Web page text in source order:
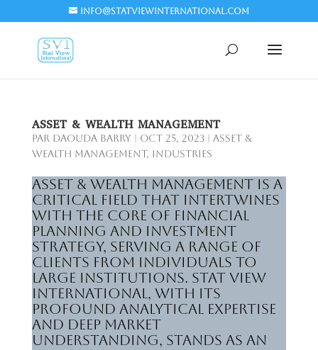
info@statviewinternational.com
ASSET & WEALTH MANAGEMENT
par Daouda Barry Oct 25, 2023| Asset &
wealth management, Industries
Asset & Wealth Management is a
critical field that intertwines
with the core of financial
planning and investment
strategy, serving a range of
clients from individuals to
large institutions. Stat View
International, with its
profound analytical expertise
and deep market
understanding, stands as an